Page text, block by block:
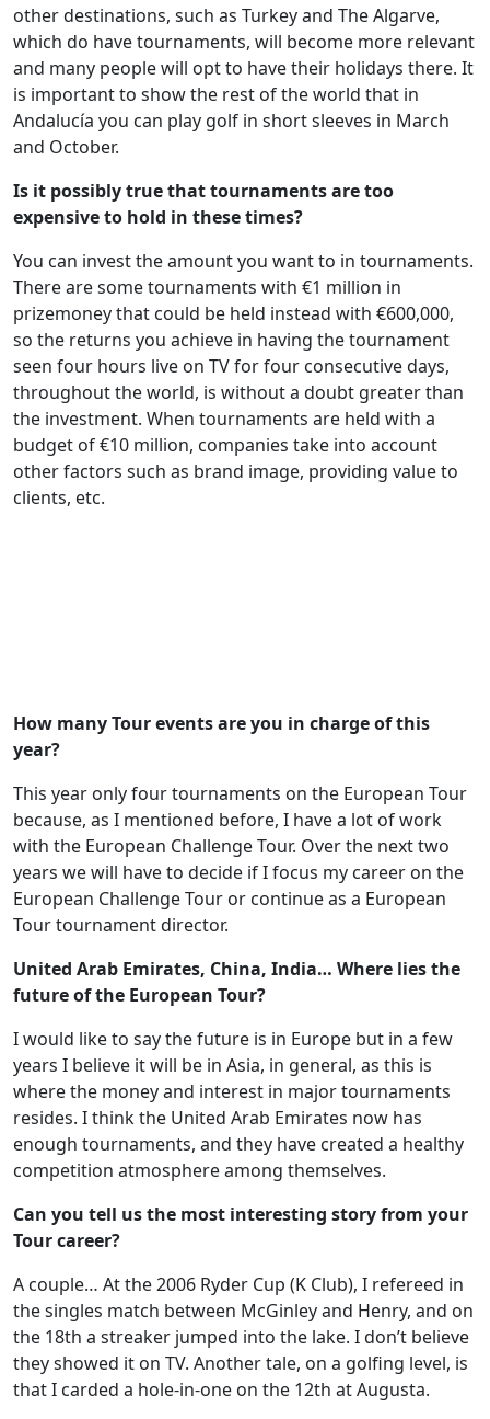
other destinations, such as Turkey and The Algarve,
which do have tournaments, will become more relevant
and many people will opt to have their holidays there. It
is important to show the rest of the world that in
Andalucía you can play golf in short sleeves in March
and October.
Is it possibly true that tournaments are too
expensive to hold in these times?
You can invest the amount you want to in tournaments.
There are some tournaments with €1 million in
prizemoney that could be held instead with €600,000,
so the returns you achieve in having the tournament
seen four hours live on TV for four consecutive days,
throughout the world, is without a doubt greater than
the investment. When tournaments are held with a
budget of €10 million, companies take into account
other factors such as brand image, providing value to
clients, etc.
How many Tour events are you in charge of this
year?
This year only four tournaments on the European Tour
because, as I mentioned before, I have a lot of work
with the European Challenge Tour. Over the next two
years we will have to decide if I focus my career on the
European Challenge Tour or continue as a European
Tour tournament director.
United Arab Emirates, China, India… Where lies the
future of the European Tour?
I would like to say the future is in Europe but in a few
years I believe it will be in Asia, in general, as this is
where the money and interest in major tournaments
resides. I think the United Arab Emirates now has
enough tournaments, and they have created a healthy
competition atmosphere among themselves.
Can you tell us the most interesting story from your
Tour career?
A couple… At the 2006 Ryder Cup (K Club), I refereed in
the singles match between McGinley and Henry, and on
the 18th a streaker jumped into the lake. I don’t believe
they showed it on TV. Another tale, on a golfing level, is
that I carded a hole-in-one on the 12th at Augusta.